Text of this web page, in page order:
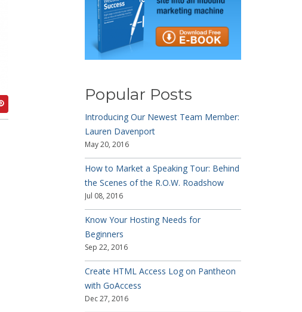
Popular Posts
Introducing Our Newest Team Member:
Lauren Davenport
May 20, 2016
How to Market a Speaking Tour: Behind
the Scenes of the R.O.W. Roadshow
Jul 08, 2016
Know Your Hosting Needs for
Beginners
Sep 22, 2016
Create HTML Access Log on Pantheon
with GoAccess
Dec 27, 2016